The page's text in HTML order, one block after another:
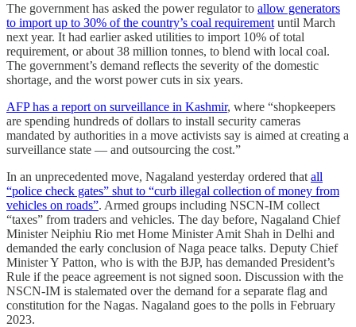
The government has asked the power regulator to allow generators
to import up to 30% of the country’s coal requirement until March
next year. It had earlier asked utilities to import 10% of total
requirement, or about 38 million tonnes, to blend with local coal.
The government’s demand reflects the severity of the domestic
shortage, and the worst power cuts in six years.
AFP has a report on surveillance in Kashmir, where “shopkeepers
are spending hundreds of dollars to install security cameras
mandated by authorities in a move activists say is aimed at creating a
surveillance state ― and outsourcing the cost.”
In an unprecedented move, Nagaland yesterday ordered that all
“police check gates” shut to “curb illegal collection of money from
vehicles on roads”. Armed groups including NSCN-IM collect
“taxes” from traders and vehicles. The day before, Nagaland Chief
Minister Neiphiu Rio met Home Minister Amit Shah in Delhi and
demanded the early conclusion of Naga peace talks. Deputy Chief
Minister Y Patton, who is with the BJP, has demanded President’s
Rule if the peace agreement is not signed soon. Discussion with the
NSCN-IM is stalemated over the demand for a separate flag and
constitution for the Nagas. Nagaland goes to the polls in February
2023.